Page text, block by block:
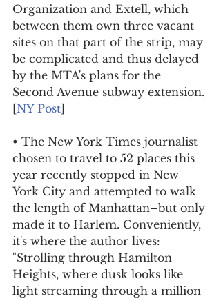
Organization and Extell, which
between them own three vacant
sites on that part of the strip, may
be complicated and thus delayed
by the MTA's plans for the
Second Avenue subway extension.
[NY Post]
• The New York Times journalist
chosen to travel to 52 places this
year recently stopped in New
York City and attempted to walk
the length of Manhattan–but only
made it to Harlem. Conveniently,
it's where the author lives:
"Strolling through Hamilton
Heights, where dusk looks like
light streaming through a million